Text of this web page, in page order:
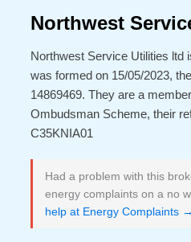
Northwest
Northwest Service Utilities ltd
was formed on 15/05/2023,
14869469. They are a
Ombudsman Scheme, their
C35KNIA01
Had a problem with this
energy complaints on a no
help at Energy Complaints →